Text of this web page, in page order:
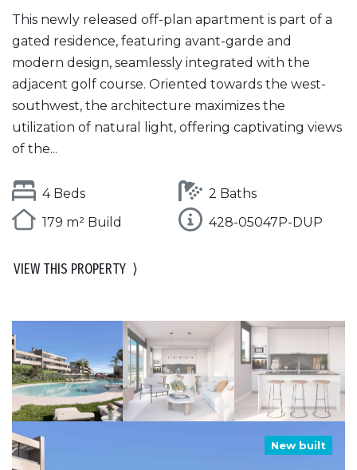
This newly released off-plan apartment is part of a
gated residence, featuring avant-garde and
modern design, seamlessly integrated with the
adjacent golf course. Oriented towards the west-
southwest, the architecture maximizes the
utilization of natural light, offering captivating views
of the...
4 Beds
2 Baths
179 m² Build
428-05047P-DUP
VIEW THIS PROPERTY ⟩
New built